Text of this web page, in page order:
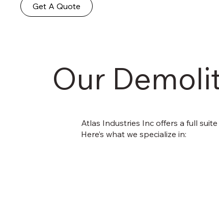
Get A Quote
Our
Atlas Industries Inc offers a full
Here’s what we specialize in: